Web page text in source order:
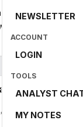
NEWSLETTER
ACCOUNT
LOGIN
TOOLS
ANALYST
MY NOTES
tokens in a
found a
and the world